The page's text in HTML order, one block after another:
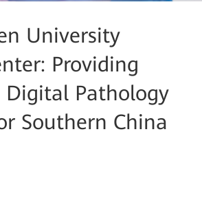
University
Providing
Digital Pathology
Southern China